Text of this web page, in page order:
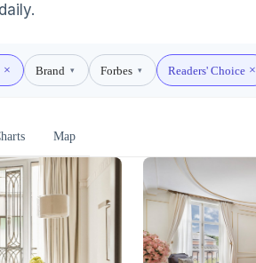
Brand ▾ Forbes ▾ Readers' Choice
Map